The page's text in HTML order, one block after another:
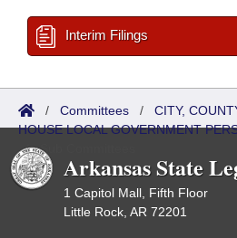
Interim Filings
/ Committees / CITY,
HOUSE LOCAL GOVERNMENT
/Sub Committees
Arkansas State
1 Capitol Mall, Fifth Floor
Little Rock, AR 72201